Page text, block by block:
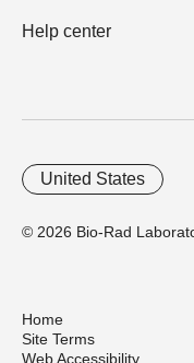
Help center
© 2026 Bio-Rad
United States
Home
Site Terms
Web Accessibility